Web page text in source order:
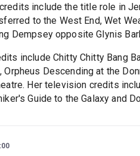
include the title role in
to the West End, Wet
Dempsey opposite Glynis
include Chitty Chitty Bang
Orpheus Descending at the
Her television credits
Guide to the Galaxy and